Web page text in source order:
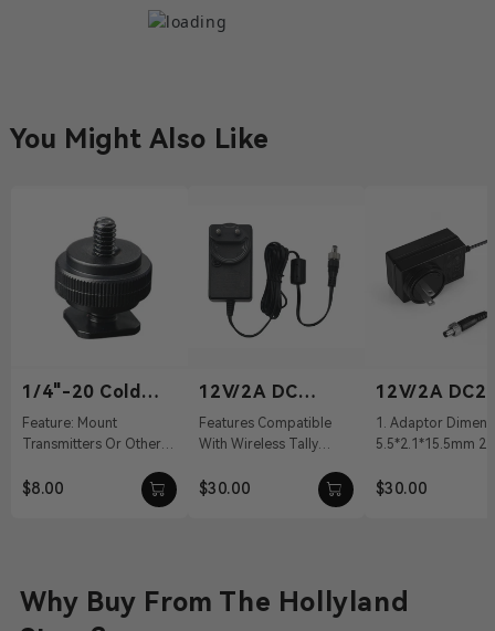
You Might Also Like
1/4"-20 Cold
Shoe
Feature: Mount
Transmitters Or Other
Aluminum Alloy Weight:
$8.00
12V/2A DC
Power Adapter
Features Compatible
With Wireless Tally
12 VDC With DC Barrel
$30.00
12V/2A
Power
1. Adaptor
5.5*2.1*15.5mm 2.
Output: 12V/2A
$30.00
Why Buy From The Hollyland